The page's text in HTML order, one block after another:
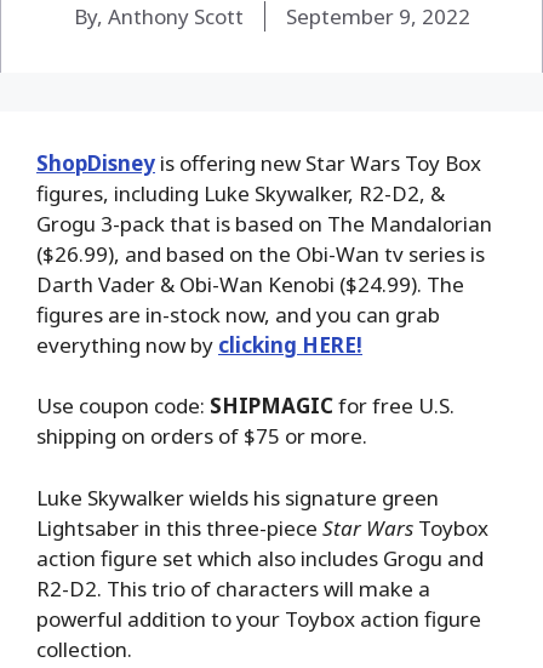
By, Anthony Scott September 9, 2022
ShopDisney is offering new Star Wars Toy Box
figures, including Luke Skywalker, R2-D2, &
Grogu 3-pack that is based on The Mandalorian
($26.99), and based on the Obi-Wan tv series is
Darth Vader & Obi-Wan Kenobi ($24.99). The
figures are in-stock now, and you can grab
everything now by clicking HERE!
Use coupon code: SHIPMAGICfor free U.S.
shipping on orders of $75 or more.
Luke Skywalker wields his signature green
Lightsaber in this three-piece Star Wars Toybox
action figure set which also includes Grogu and
R2-D2. This trio of characters will make a
powerful addition to your Toybox action figure
collection.